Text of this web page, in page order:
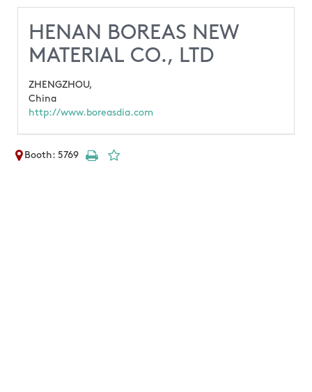
HENAN BOREAS NEW
MATERIAL CO., LTD
ZHENGZHOU,
China
http://www.boreasdia.com
Booth: 5769